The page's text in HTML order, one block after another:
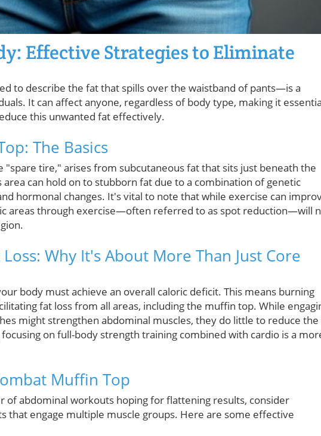
Effective Strategies to Eliminate
to describe the fat that spills over the waistband of pants—is a
It can affect anyone, regardless of body type, making it
this unwanted fat effectively.
The Basics
"spare tire," arises from subcutaneous fat that sits just beneath the
can hold on to stubborn fat due to a combination of genetic
hormonal changes. It's vital to note that while exercise can
areas through exercise—often referred to as spot reduction—will
Why It's About More Than Just Core
body must achieve an overall caloric deficit. This means burning
fat loss from all areas, including the muffin top. While
might strengthen abdominal muscles, they do little to reduce the
on full-body strength training combined with cardio is a
Muffin Top
of abdominal workouts hoping for flattening results, consider
that engage multiple muscle groups. Here are some effective